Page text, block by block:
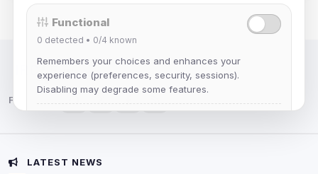
IRC Network — Chat for Fun!
Follow us:
LATEST NEWS
Functional
0 detected • 0/4 known
Remembers your choices and enhances your
experience (preferences, security, sessions).
Disabling may degrade some features.
Advertising